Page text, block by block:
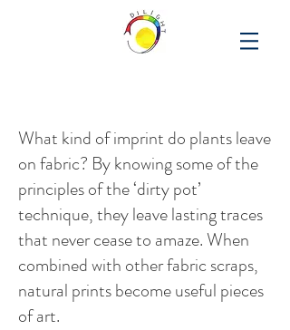
What kind of imprint do plants leave
on fabric? By knowing some of the
principles of the ‘dirty pot’
technique, they leave lasting traces
that never cease to amaze. When
combined with other fabric scraps,
natural prints become useful pieces
of art.